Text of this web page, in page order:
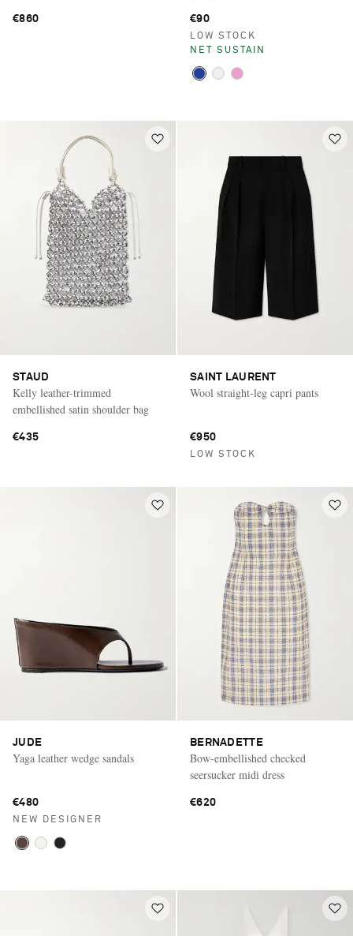
€860 €90
LOW STOCK
NET SUSTAIN
STAUD
Kelly leather-trimmed
embellished satin shoulder bag
€435
SAINT LAURENT
Wool straight-leg capri pants
€950
LOW STOCK
JUDE
Yaga leather wedge sandals
€480
NEW DESIGNER
BERNADETTE
Bow-embellished checked
seersucker midi dress
€620